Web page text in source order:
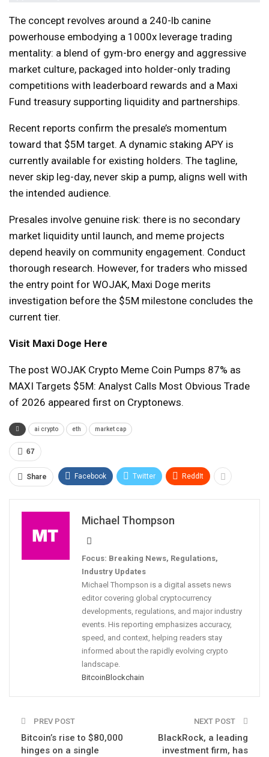
The concept revolves around a 240-lb canine
powerhouse embodying a 1000x leverage trading
mentality: a blend of gym-bro energy and aggressive
market culture, packaged into holder-only trading
competitions with leaderboard rewards and a Maxi
Fund treasury supporting liquidity and partnerships.
Recent reports confirm the presale’s momentum
toward that $5M target. A dynamic staking APY is
currently available for existing holders. The tagline,
never skip leg-day, never skip a pump, aligns well with
the intended audience.
Presales involve genuine risk: there is no secondary
market liquidity until launch, and meme projects
depend heavily on community engagement. Conduct
thorough research. However, for traders who missed
the entry point for WOJAK, Maxi Doge merits
investigation before the $5M milestone concludes the
current tier.
Visit Maxi Doge Here
The post WOJAK Crypto Meme Coin Pumps 87% as
MAXI Targets $5M: Analyst Calls Most Obvious Trade
of 2026 appeared first on Cryptonews.
ai crypto eth market cap
67
Share Facebook Twitter ReddIt
Michael Thompson
Focus: Breaking News, Regulations,
Industry Updates
Michael Thompson is a digital assets news
editor covering global cryptocurrency
developments, regulations, and major industry
events. His reporting emphasizes accuracy,
speed, and context, helping readers stay
informed about the rapidly evolving crypto
landscape.
BitcoinBlockchain
PREV POST
Bitcoin’s rise to $80,000
hinges on a single
NEXT POST
BlackRock, a leading
investment firm, has